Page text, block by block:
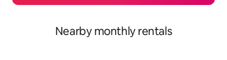
Nearby monthly rentals